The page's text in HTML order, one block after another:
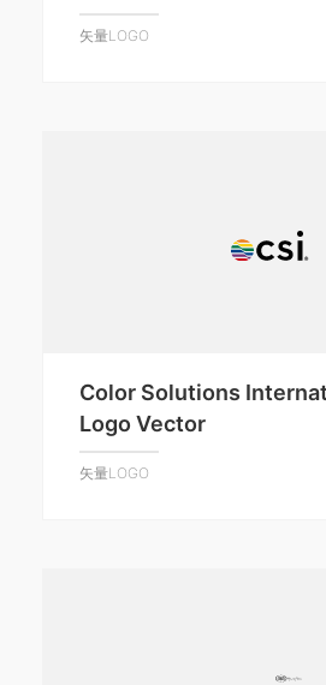
矢量LOGO
Color Solutions
Logo Vector
矢量LOGO